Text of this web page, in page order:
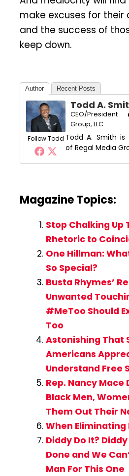
make excuses for their
and the success of
keep down.
Author Recent Posts
Follow Todd
Todd A.
CEO/President
Group, LLC
Todd A. Smith is
of Regal Media
Magazine Topics:
Stop Chalking Up
Rhetoric to
One Hillman:
So Special?
Busta Rhymes’
Unwanted
#MeToo Should
Too
Astonishing That
Americans
Understand Free
Rep. Nancy Mace
Black Men,
Them Out Their
When Eliminating
Diddy Do It?
Done and We
Man For This One